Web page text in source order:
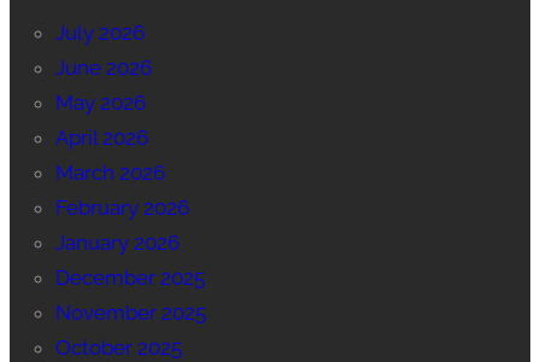
July 2026
June 2026
May 2026
April 2026
March 2026
February 2026
January 2026
December 2025
November 2025
October 2025